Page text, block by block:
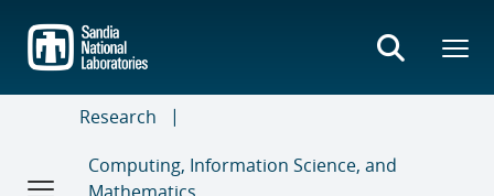
main
content
Research
Computing, Information Science, and